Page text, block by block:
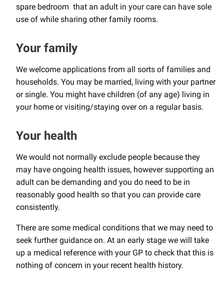
spare bedroom that an adult in your care can have sole
use of while sharing other family rooms.
Your family
We welcome applications from all sorts of families and
households. You may be married, living with your partner
or single. You might have children (of any age) living in
your home or visiting/staying over on a regular basis.
Your health
We would not normally exclude people because they
may have ongoing health issues, however supporting an
adult can be demanding and you do need to be in
reasonably good health so that you can provide care
consistently.
There are some medical conditions that we may need to
seek further guidance on. At an early stage we will take
up a medical reference with your GP to check that this is
nothing of concern in your recent health history.